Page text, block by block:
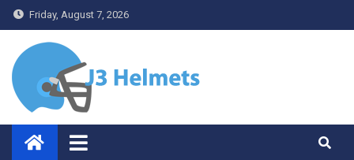
Skip
to
content
Friday, August 7, 2026
J3 Helmets
Bike Accessories